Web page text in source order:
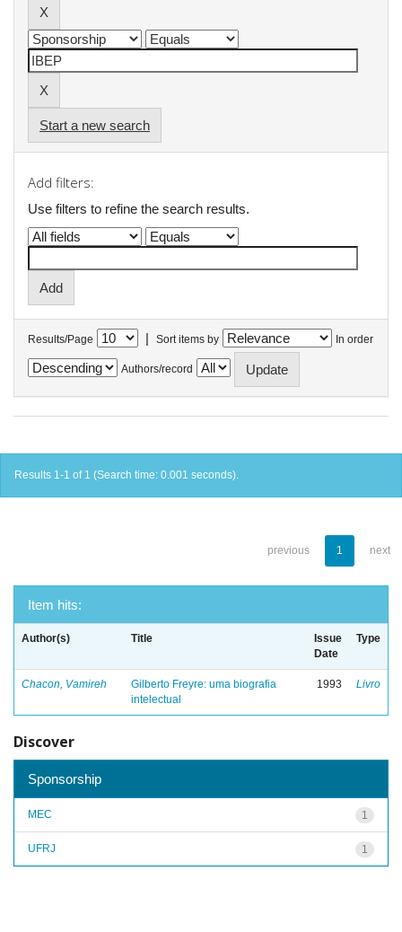
Start a new search
Add filters:
Use filters to refine the search results.
Results/Page | Sort items by In order
Authors/record
Results 1-1 of 1 (Search time: 0.001 seconds).
previous 1 next
Item hits:
Author(s) Title
Issue
Date
Type
Chacon, Vamireh
Gilberto Freyre: uma biografia
intelectual
1993 Livro
Discover
Sponsorship
1
MEC
1
UFRJ